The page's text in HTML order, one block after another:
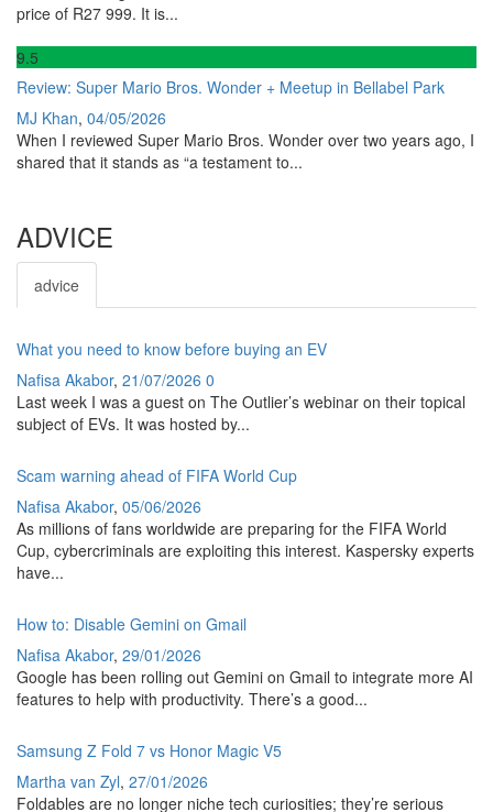
price of R27 999. It is...
9.5
Review: Super Mario Bros. Wonder + Meetup in Bellabel Park
MJ Khan, 04/05/2026
When I reviewed Super Mario Bros. Wonder over two years ago, I
shared that it stands as “a testament to...
ADVICE
advice
What you need to know before buying an EV
Nafisa Akabor, 21/07/2026 0
Last week I was a guest on The Outlier’s webinar on their topical
subject of EVs. It was hosted by...
Scam warning ahead of FIFA World Cup
Nafisa Akabor, 05/06/2026
As millions of fans worldwide are preparing for the FIFA World
Cup, cybercriminals are exploiting this interest. Kaspersky experts
have...
How to: Disable Gemini on Gmail
Nafisa Akabor, 29/01/2026
Google has been rolling out Gemini on Gmail to integrate more AI
features to help with productivity. There’s a good...
Samsung Z Fold 7 vs Honor Magic V5
Martha van Zyl, 27/01/2026
Foldables are no longer niche tech curiosities; they’re serious